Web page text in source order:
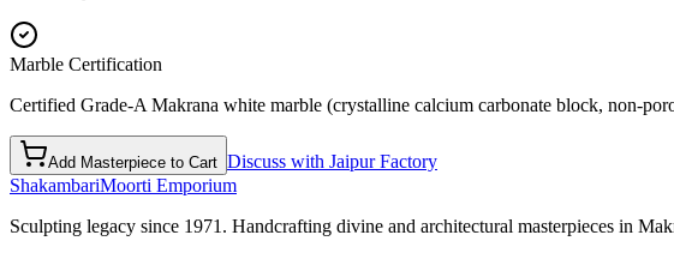
Marble Certification
Certified Grade-A Makrana white marble (crystalline calcium carbonate block, non-
Add Masterpiece to Cart Discuss with Jaipur Factory
ShakambariMoorti Emporium
Sculpting legacy since 1971. Handcrafting divine and architectural masterpieces in